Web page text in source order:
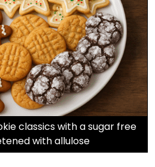
classics with a sugar free
with allulose